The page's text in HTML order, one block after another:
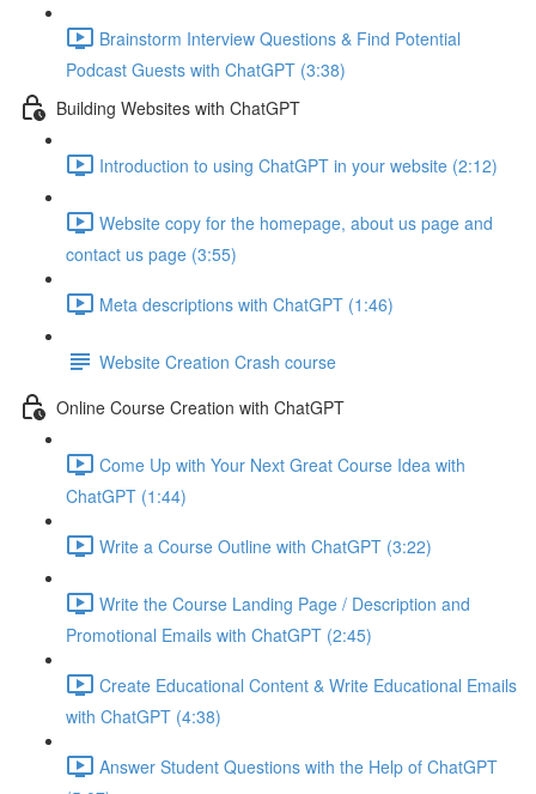
Brainstorm Interview Questions & Find Potential
Podcast Guests with ChatGPT (3:38)
Building Websites with ChatGPT
Introduction to using ChatGPT in your website (2:12)
Website copy for the homepage, about us page and
contact us page (3:55)
Meta descriptions with ChatGPT (1:46)
Website Creation Crash course
Online Course Creation with ChatGPT
Come Up with Your Next Great Course Idea with
ChatGPT (1:44)
Write a Course Outline with ChatGPT (3:22)
Write the Course Landing Page / Description and
Promotional Emails with ChatGPT (2:45)
Create Educational Content & Write Educational Emails
with ChatGPT (4:38)
Answer Student Questions with the Help of ChatGPT